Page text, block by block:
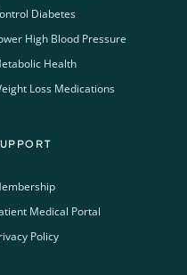
Diabetes
High Blood Pressure
Health
Loss Medications
Medical Portal
Policy